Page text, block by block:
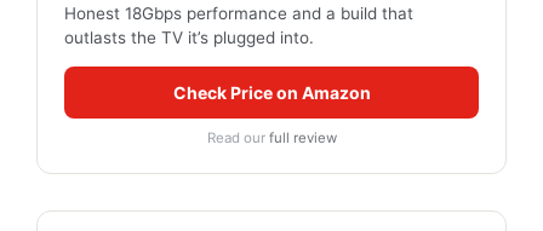
Honest 18Gbps performance and a build that
outlasts the TV it’s plugged into.
Check Price on Amazon
Read our full review